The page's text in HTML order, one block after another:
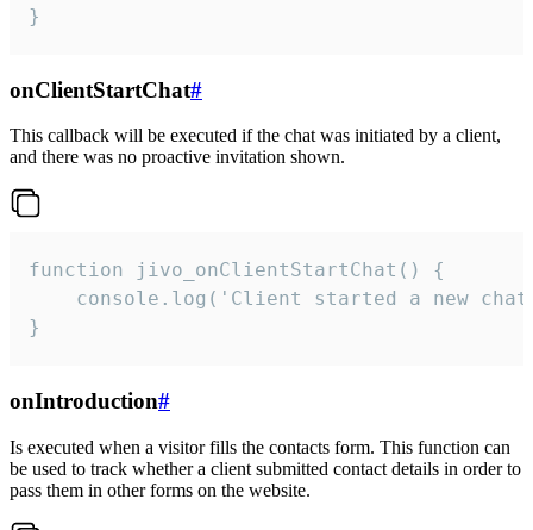
}
onClientStartChat#
This callback will be executed if the chat was initiated by a client,
and there was no proactive invitation shown.
function jivo_onClientStartChat() {
console.log('Client started a new
}
onIntroduction#
Is executed when a visitor fills the contacts form. This function can
be used to track whether a client submitted contact details in order to
pass them in other forms on the website.